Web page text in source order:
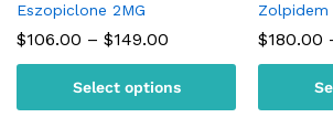
Eszopiclone 2MG
$106.00 – $149.00
through
$149.00
Select options
Zolpidem
$180.00